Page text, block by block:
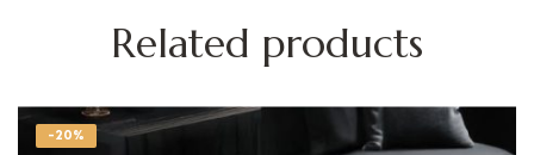
Related products
-20%